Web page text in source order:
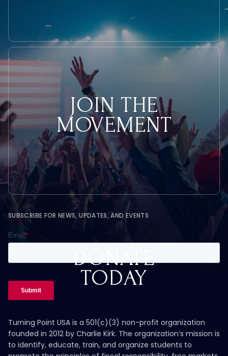
JOIN THE
MOVEMENT
DONATE
TODAY
SUBSCRIBE FOR NEWS, UPDATES, AND EVENTS
Turning Point USA is a 501(c)(3) non-profit organization
founded in 2012 by Charlie Kirk. The organization’s mission is
to identify, educate, train, and organize students to